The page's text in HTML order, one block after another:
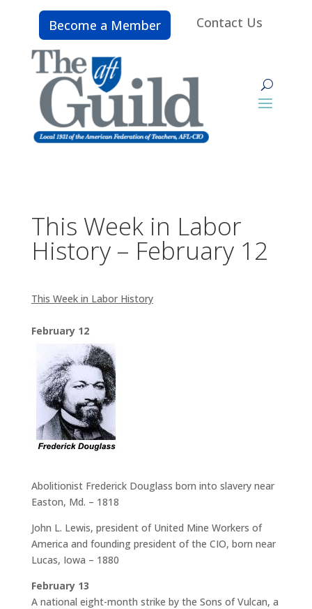
Become a Member Contact Us
This Week in Labor
History – February 12
This Week in Labor History
February 12
Abolitionist Frederick Douglass born into slavery near
Easton, Md. – 1818
John L. Lewis, president of United Mine Workers of
America and founding president of the CIO, born near
Lucas, Iowa – 1880
February 13
A national eight-month strike by the Sons of Vulcan, a